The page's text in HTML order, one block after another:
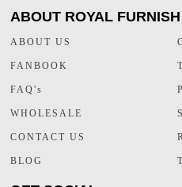
ABOUT ROYAL FURNISH
ABOUT US
FANBOOK
FAQ's
WHOLESALE
CONTACT US
BLOG